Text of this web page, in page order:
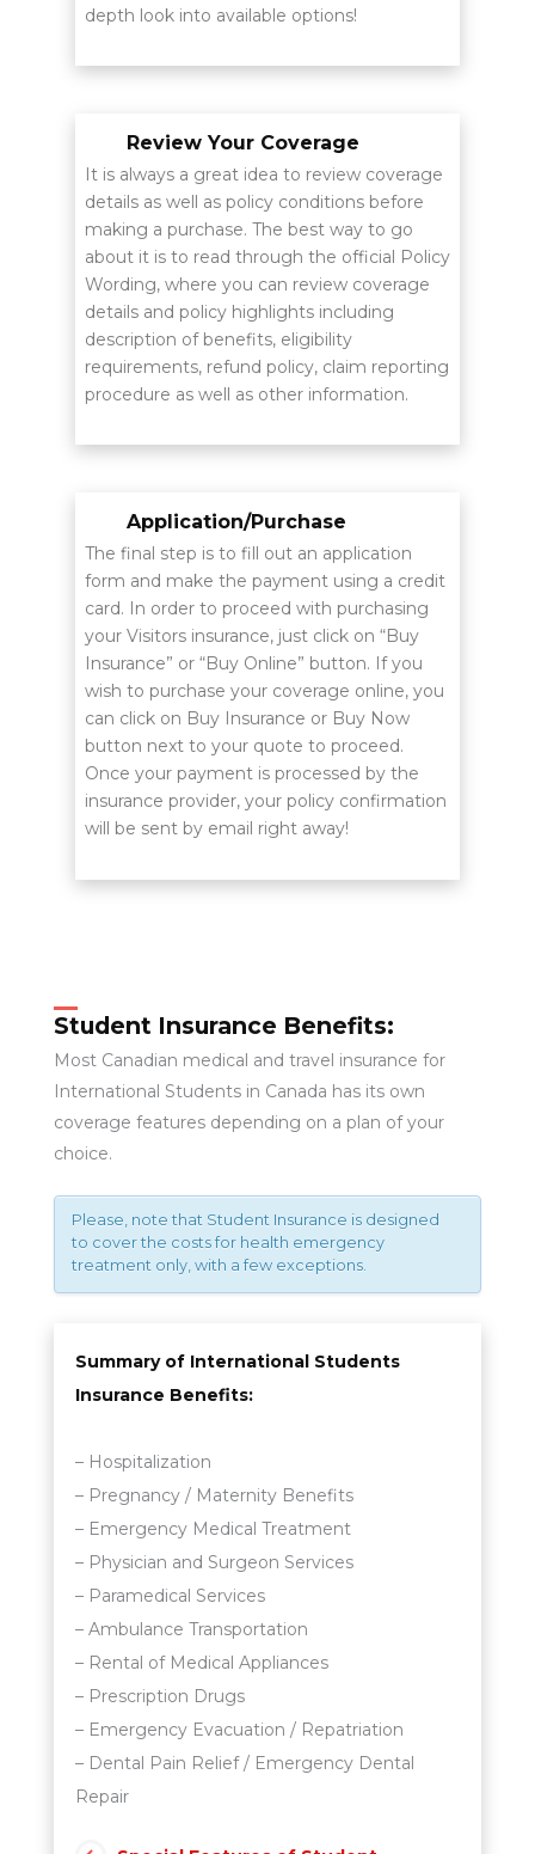
depth look into available options!
Review Your Coverage
It is always a great idea to review coverage
details as well as policy conditions before
making a purchase. The best way to go
about it is to read through the official Policy
Wording, where you can review coverage
details and policy highlights including
description of benefits, eligibility
requirements, refund policy, claim reporting
procedure as well as other information.
Application/Purchase
The final step is to fill out an application
form and make the payment using a credit
card. In order to proceed with purchasing
your Visitors insurance, just click on “Buy
Insurance” or “Buy Online” button. If you
wish to purchase your coverage online, you
can click on Buy Insurance or Buy Now
button next to your quote to proceed.
Once your payment is processed by the
insurance provider, your policy confirmation
will be sent by email right away!
Student Insurance Benefits:
Most Canadian medical and travel insurance for
International Students in Canada has its own
coverage features depending on a plan of your
choice.
Please, note that Student Insurance is designed
to cover the costs for health emergency
treatment only, with a few exceptions.
Summary of International Students
Insurance Benefits:
– Hospitalization
– Pregnancy / Maternity Benefits
– Emergency Medical Treatment
– Physician and Surgeon Services
– Paramedical Services
– Ambulance Transportation
– Rental of Medical Appliances
– Prescription Drugs
– Emergency Evacuation / Repatriation
– Dental Pain Relief / Emergency Dental
Repair